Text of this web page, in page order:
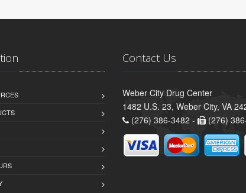
Contact Us
Weber City Drug Center
1482 U.S. 23, Weber City, VA
(276) 386-3482 -
(276)